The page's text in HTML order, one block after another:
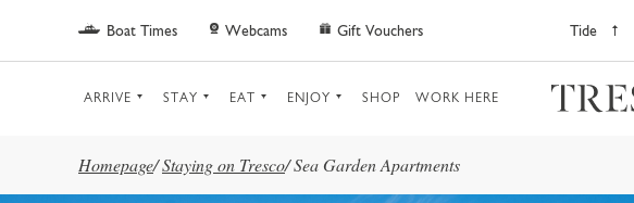
Skip to main content
Boat Times Webcams Gift Vouchers Tide
ARRIVE STAY EAT ENJOY SHOP WORK HERE
Homepage/Staying on Tresco/Sea Garden Apartments